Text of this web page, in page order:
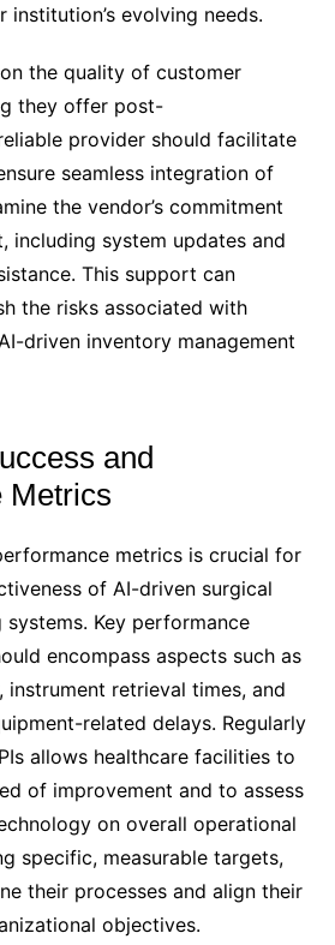
evolving needs.
the quality of customer
they offer post-
provider should facilitate
seamless integration of
the vendor’s commitment
including system updates and
This support can
the risks associated with
driven inventory management
and
Metrics
metrics is crucial for
of AI-driven surgical
Key performance
encompass aspects such as
instrument retrieval times, and
related delays. Regularly
allows healthcare facilities to
of improvement and to assess
on overall operational
specific, measurable targets,
their processes and align their
objectives.